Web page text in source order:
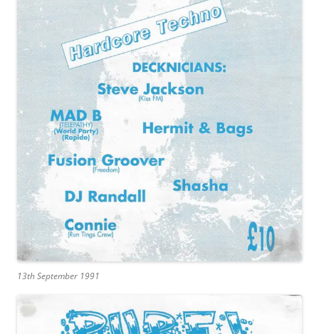
13th September 1991